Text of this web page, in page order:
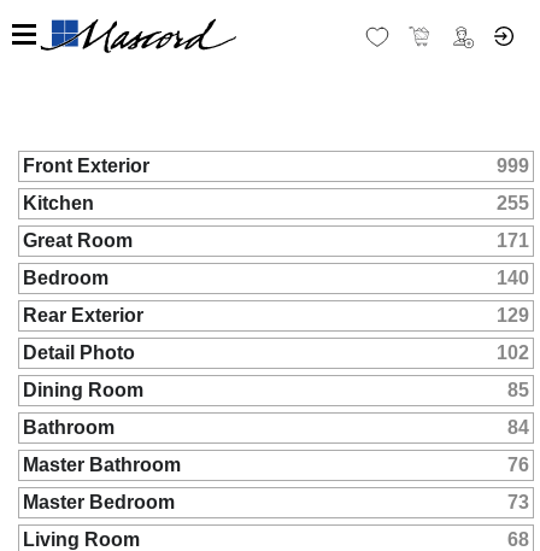
Front Exterior
999
Kitchen
255
Great Room
171
Bedroom
140
Rear Exterior
129
Detail Photo
102
Dining Room
85
Bathroom
84
Master Bathroom
76
Master Bedroom
73
Living Room
68